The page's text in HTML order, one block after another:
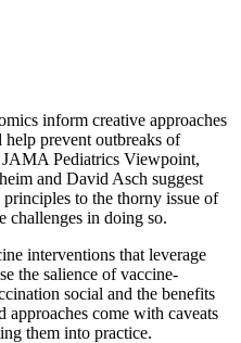
inform creative approaches
help prevent outbreaks of
JAMA Pediatrics Viewpoint,
and David Asch suggest
to the thorny issue of
challenges in doing so.
interventions that leverage
the salience of vaccine-
social and the benefits
approaches come with caveats
them into practice.